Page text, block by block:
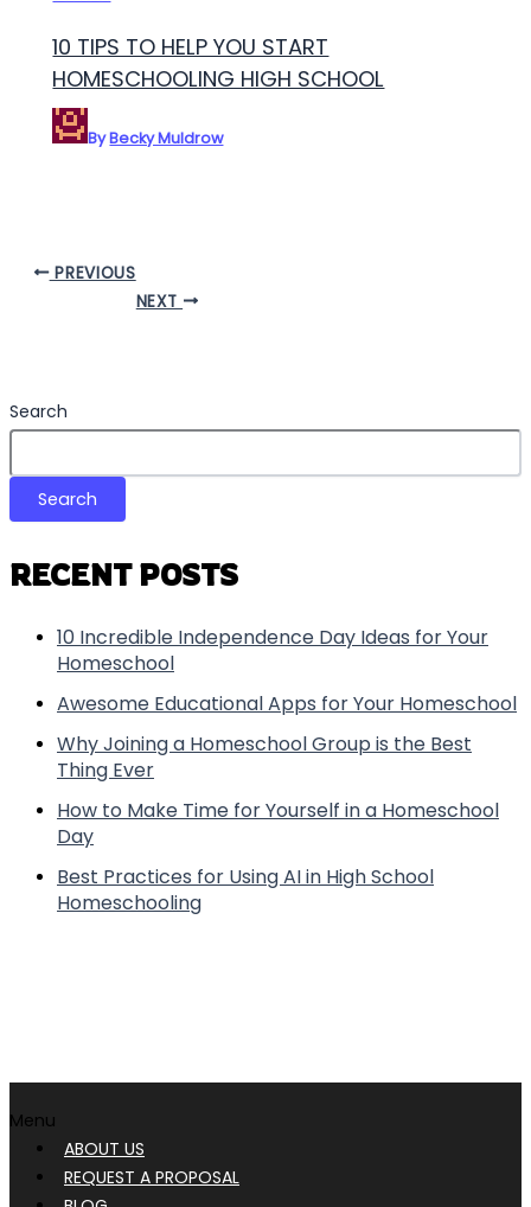
10 TIPS TO HELP YOU START
HOMESCHOOLING HIGH SCHOOL
ByBecky Muldrow
PREVIOUS
NEXT
Search
Search
RECENT POSTS
10 Incredible Independence Day Ideas for Your
Homeschool
Awesome Educational Apps for Your Homeschool
Why Joining a Homeschool Group is the Best
Thing Ever
How to Make Time for Yourself in a Homeschool
Day
Best Practices for Using AI in High School
Homeschooling
Menu
ABOUT US
REQUEST A PROPOSAL